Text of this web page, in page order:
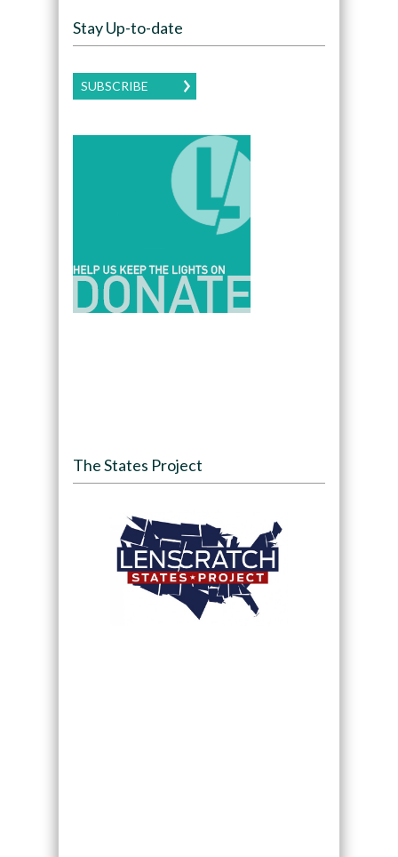
Stay Up-to-date
SUBSCRIBE
The States Project